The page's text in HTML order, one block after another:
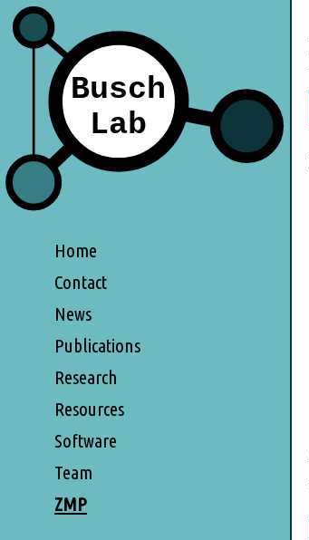
Home
Contact
News
Publications
Research
Resources
Software
Team
ZMP